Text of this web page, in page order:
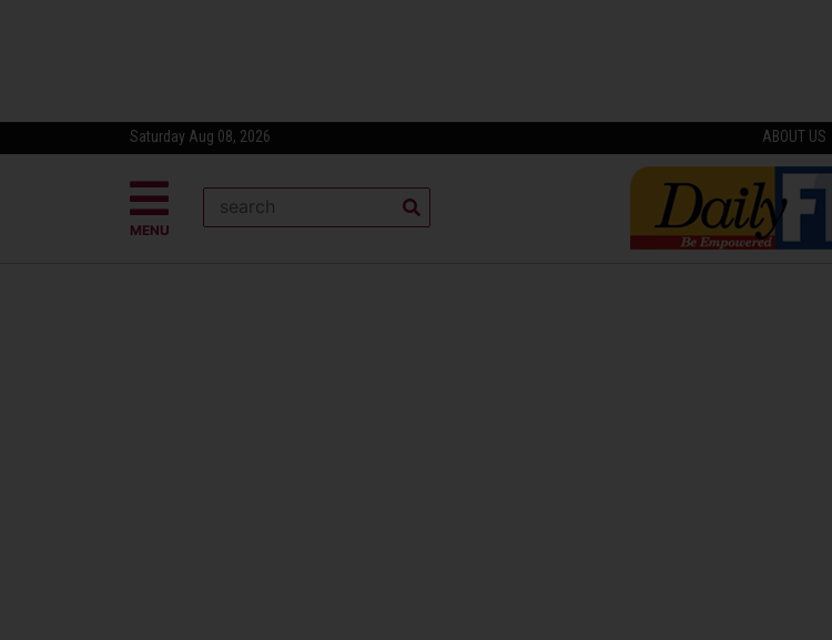
Saturday Aug 08, 2026 ABOUT US
MENU